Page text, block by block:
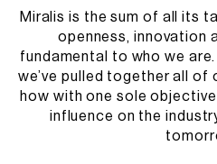
Miralis is the sum of all its
openness, innovation
fundamental to who we
we’ve pulled together all of
how with one sole
influence on the